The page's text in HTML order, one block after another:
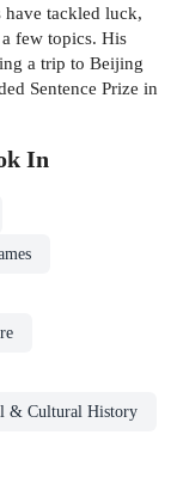
have tackled luck,
few topics. His
a trip to Beijing
Sentence Prize in
In
& Cultural History